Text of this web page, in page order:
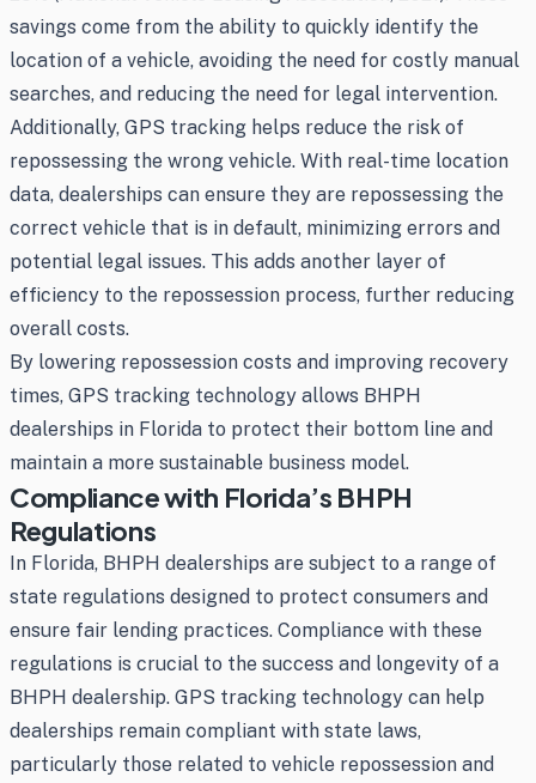
savings come from the ability to quickly identify the
location of a vehicle, avoiding the need for costly manual
searches, and reducing the need for legal intervention.
Additionally, GPS tracking helps reduce the risk of
repossessing the wrong vehicle. With real-time location
data, dealerships can ensure they are repossessing the
correct vehicle that is in default, minimizing errors and
potential legal issues. This adds another layer of
efficiency to the repossession process, further reducing
overall costs.
By lowering repossession costs and improving recovery
times, GPS tracking technology allows BHPH
dealerships in Florida to protect their bottom line and
maintain a more sustainable business model.
Compliance with Florida’s BHPH
Regulations
In Florida, BHPH dealerships are subject to a range of
state regulations designed to protect consumers and
ensure fair lending practices. Compliance with these
regulations is crucial to the success and longevity of a
BHPH dealership. GPS tracking technology can help
dealerships remain compliant with state laws,
particularly those related to vehicle repossession and